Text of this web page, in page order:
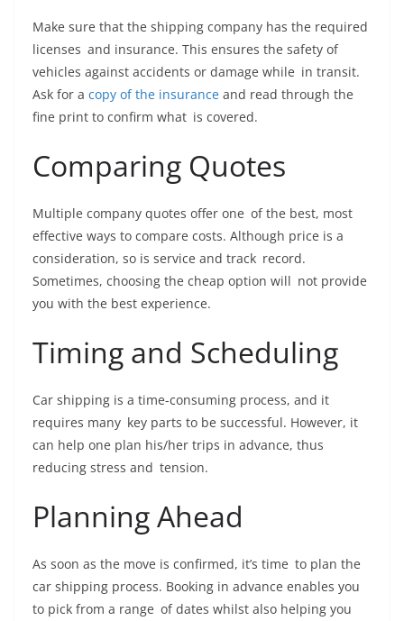
Make sure that the shipping company has the required
licenses and insurance. This ensures the safety of
vehicles against accidents or damage while in transit.
Ask for a copy of the insurance and read through the
fine print to confirm what is covered.
Comparing Quotes
Multiple company quotes offer one of the best, most
effective ways to compare costs. Although price is a
consideration, so is service and track record.
Sometimes, choosing the cheap option will not provide
you with the best experience.
Timing and Scheduling
Car shipping is a time-consuming process, and it
requires many key parts to be successful. However, it
can help one plan his/her trips in advance, thus
reducing stress and tension.
Planning Ahead
As soon as the move is confirmed, it’s time to plan the
car shipping process. Booking in advance enables you
to pick from a range of dates whilst also helping you